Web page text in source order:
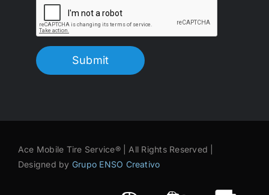
Submit
Ace Mobile Tire Service® | All Rights Reserved |
Designed by Grupo ENSO Creativo